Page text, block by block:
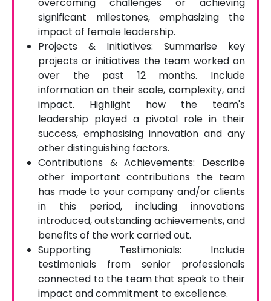
significant milestones, emphasizing the
impact of female leadership.
Projects & Initiatives: Summarise key
projects or initiatives the team worked on
over the past 12 months. Include
information on their scale, complexity, and
impact. Highlight how the team's
leadership played a pivotal role in their
success, emphasising innovation and any
other distinguishing factors.
Contributions & Achievements: Describe
other important contributions the team
has made to your company and/or clients
in this period, including innovations
introduced, outstanding achievements, and
benefits of the work carried out.
Supporting Testimonials: Include
testimonials from senior professionals
connected to the team that speak to their
impact and commitment to excellence.